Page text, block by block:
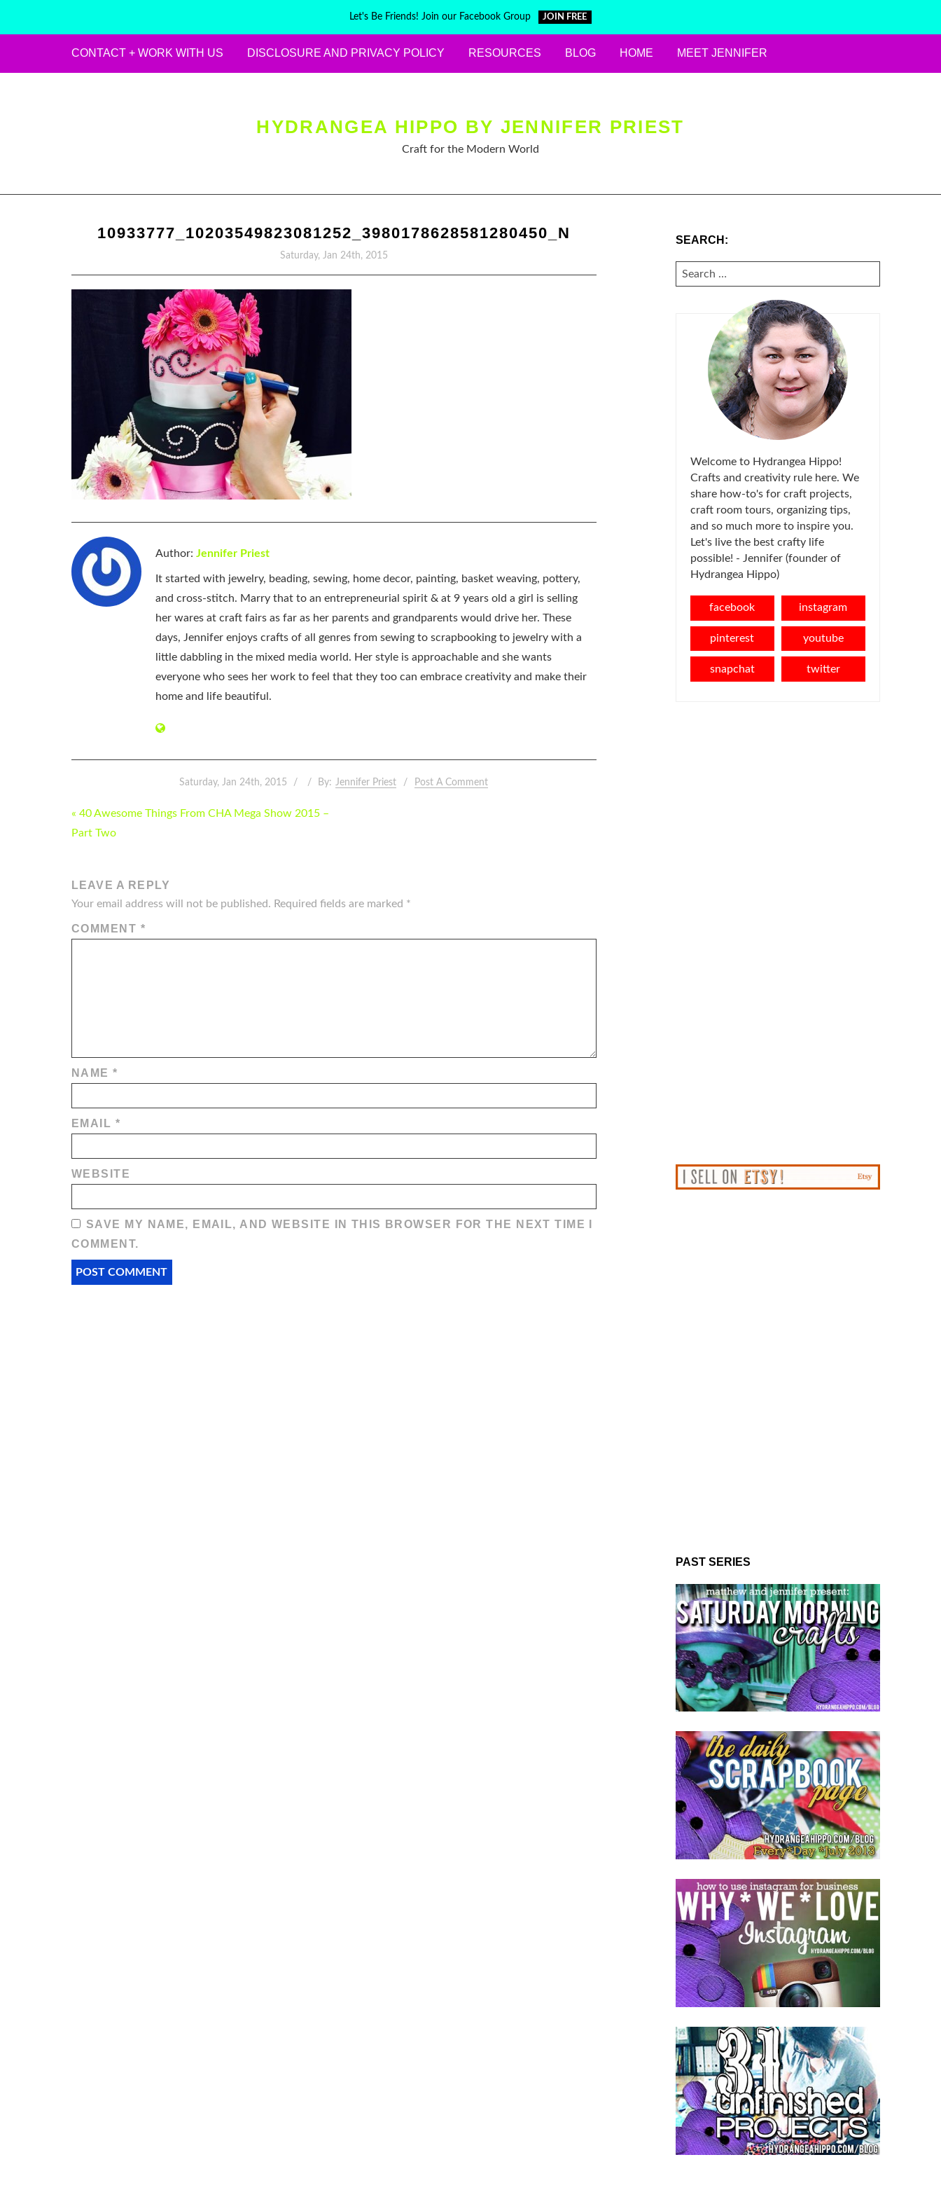
Let's Be Friends! Join our Facebook Group JOIN FREE
CONTACT + WORK WITH US DISCLOSURE AND PRIVACY POLICY RESOURCES BLOG HOME MEET JENNIFER
HYDRANGEA HIPPO BY JENNIFER PRIEST
Craft for the Modern World
10933777_10203549823081252_3980178628581280450_N
Saturday, Jan 24th, 2015
Author: Jennifer Priest
It started with jewelry, beading, sewing, home decor, painting, basket weaving, pottery,
and cross-stitch. Marry that to an entrepreneurial spirit & at 9 years old a girl is selling
her wares at craft fairs as far as her parents and grandparents would drive her. These
days, Jennifer enjoys crafts of all genres from sewing to scrapbooking to jewelry with a
little dabbling in the mixed media world. Her style is approachable and she wants
everyone who sees her work to feel that they too can embrace creativity and make their
home and life beautiful.
Saturday, Jan 24th, 2015 By: Jennifer Priest Post A Comment
POST
NAVIGATION
« 40 Awesome Things From CHA Mega Show 2015 –
Part Two
LEAVE A REPLY
Your email address will not be published. Required fields are marked *
COMMENT *
NAME*
EMAIL *
WEBSITE
SAVE MY NAME, EMAIL, AND WEBSITE IN THIS BROWSER FOR THE NEXT TIME I
COMMENT.
SEARCH:
SEARCH
FOR:
Welcome to Hydrangea Hippo!
Crafts and creativity rule here. We
share how-to's for craft projects,
craft room tours, organizing tips,
and so much more to inspire you.
Let's live the best crafty life
possible! - Jennifer (founder of
Hydrangea Hippo)
facebook instagram
pinterest youtube
snapchat twitter
PAST SERIES